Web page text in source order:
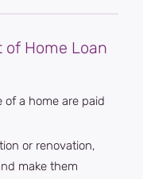
of Home Loan
of a home are paid
or renovation,
make them